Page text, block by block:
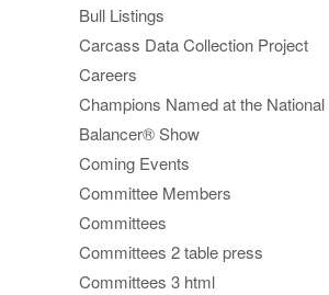
Bull Listings
Carcass Data Collection Project
Careers
Champions Named at the
Balancer® Show
Coming Events
Committee Members
Committees
Committees 2 table press
Committees 3 html